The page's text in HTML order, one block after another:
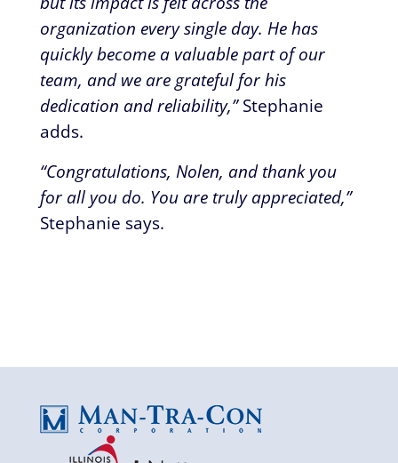
organization every single day. He has
quickly become a valuable part of our
team, and we are grateful for his
dedication and reliability,”Stephanie
adds.
“Congratulations, Nolen, and thank you
for all you do. You are truly appreciated,”
Stephanie says.